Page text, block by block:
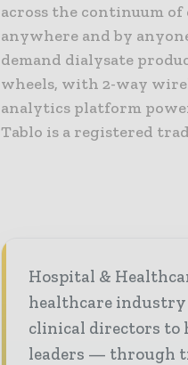
across the continuum
anywhere and by
demand dialysate
wheels, with 2-way
analytics platform
Tablo is a registered
Hospital &
healthcare
clinical directors to
leaders — through